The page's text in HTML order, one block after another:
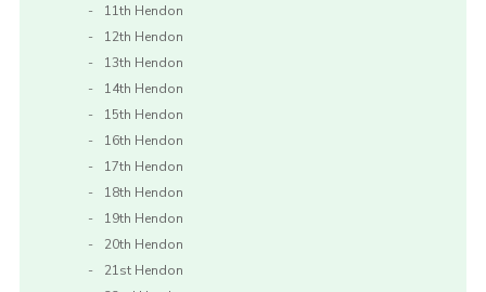
11th Hendon
12th Hendon
13th Hendon
14th Hendon
15th Hendon
16th Hendon
17th Hendon
18th Hendon
19th Hendon
20th Hendon
21st Hendon